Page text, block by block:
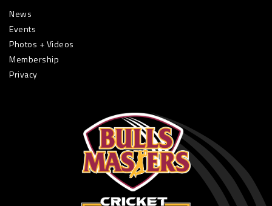
News
Events
Photos + Videos
Membership
Privacy